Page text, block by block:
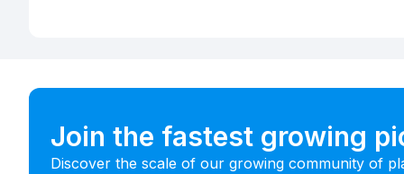
Join the fastest growing
Discover the scale of our growing community of